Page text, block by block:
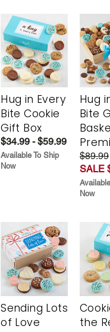
Hug in Every
Bite Cookie
Gift Box
$34.99 - $59.99
Available To Ship
Now
Hug
Bite
$89.99
SALE
Now
Sending Lots
of Love
the